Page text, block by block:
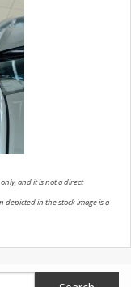
and it is not a direct
depicted in the stock image is a